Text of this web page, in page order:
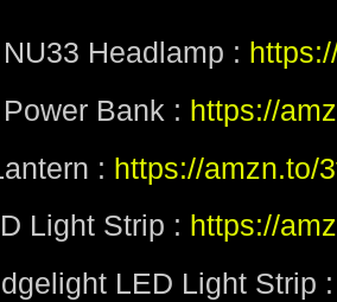
Headlamp :
Bank : https://
: https://amzn.to/
Light Strip : https://
LED Light Strip